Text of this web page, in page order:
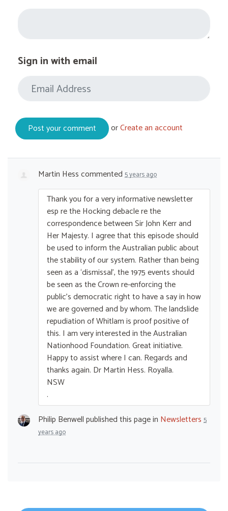
Sign in with email
orCreate an account
Martin Hesscommented 5 years ago
Thank you for a very informative newsletter
esp re the Hocking debacle re the
correspondence between Sir John Kerr and
Her Majesty. I agree that this episode should
be used to inform the Australian public about
the stability of our system. Rather than being
seen as a ‘dismissal’, the 1975 events should
be seen as the Crown re-enforcing the
public’s democratic right to have a say in how
we are governed and by whom. The landslide
repudiation of Whitlam is proof positive of
this. I am very interested in the Australian
Nationhood Foundation. Great initiative.
Happy to assist where I can. Regards and
thanks again. Dr Martin Hess. Royalla.
NSW
.
Philip Benwellpublished this page in Newsletters 5
years ago